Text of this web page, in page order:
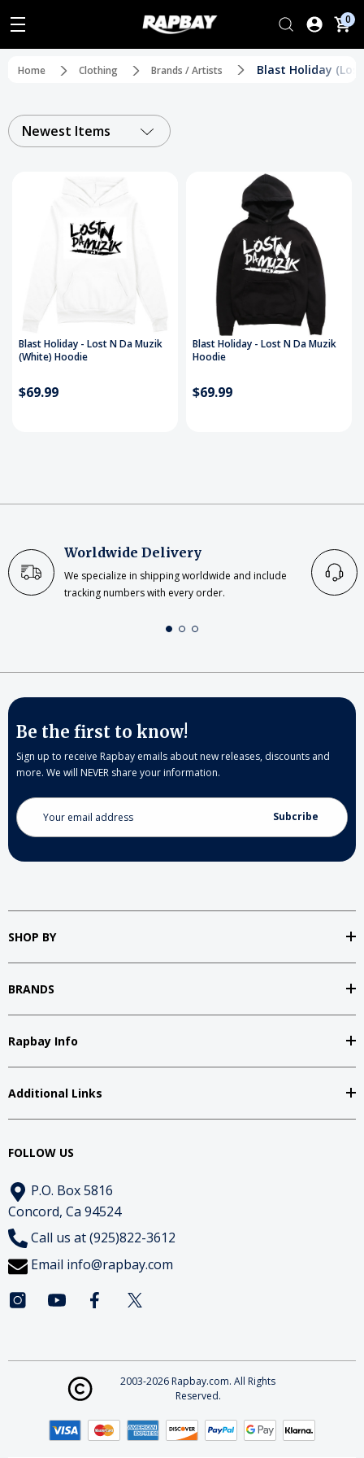
0
Home Clothing Brands / Artists Blast Holiday
Newest Items
Blast Holiday - Lost N Da Muzik
(White) Hoodie
$69.99
Blast Holiday - Lost N Da Muzik
Hoodie
$69.99
Worldwide Delivery
We specialize in shipping worldwide and include
tracking numbers with every order.
Be the first to know!
Sign up to receive Rapbay emails about new releases, discounts and
more. We will NEVER share your information.
Email
Address
SHOP BY
BRANDS
Rapbay Info
Additional Links
FOLLOW US
P.O. Box 5816
Concord, Ca 94524
Call us at (925)822-3612
Email info@rapbay.com
2003-2026 Rapbay.com. All Rights
Reserved.